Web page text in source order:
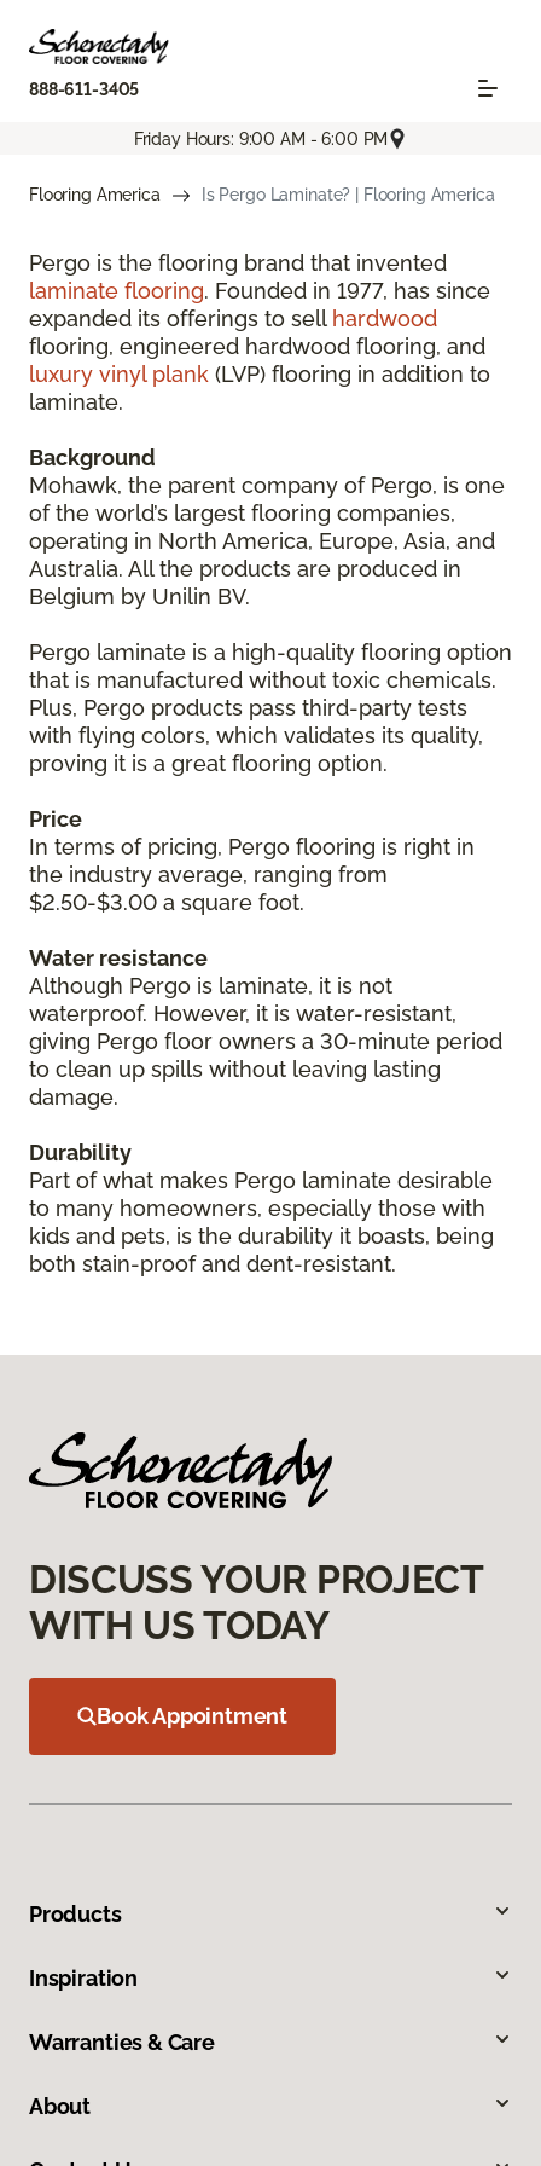
888-611-3405
Friday Hours: 9:00 AM - 6:00 PM
Flooring America Is Pergo Laminate? | Flooring America
Pergo is the flooring brand that invented
laminate flooring. Founded in 1977, has since
expanded its offerings to sell hardwood
flooring, engineered hardwood flooring, and
luxury vinyl plank (LVP) flooring in addition to
laminate.
Background
Mohawk, the parent company of Pergo, is one
of the world’s largest flooring companies,
operating in North America, Europe, Asia, and
Australia. All the products are produced in
Belgium by Unilin BV.
Pergo laminate is a high-quality flooring option
that is manufactured without toxic chemicals.
Plus, Pergo products pass third-party tests
with flying colors, which validates its quality,
proving it is a great flooring option.
Price
In terms of pricing, Pergo flooring is right in
the industry average, ranging from
$2.50-$3.00 a square foot.
Water resistance
Although Pergo is laminate, it is not
waterproof. However, it is water-resistant,
giving Pergo floor owners a 30-minute period
to clean up spills without leaving lasting
damage.
Durability
Part of what makes Pergo laminate desirable
to many homeowners, especially those with
kids and pets, is the durability it boasts, being
both stain-proof and dent-resistant.
DISCUSS YOUR PROJECT
WITH US TODAY
Book Appointment
Products
Inspiration
Warranties & Care
About